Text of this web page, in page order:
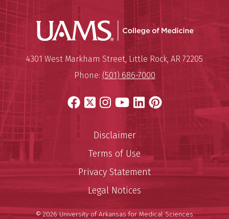
UAMS
University of Arkansas for
Mailing Address:
4301 West Markham Street,Little Rock, AR 72205
Phone: (501) 686-7000
Facebook
X Instagram
YouTube
LinkedIn
Pinterest
Disclaimer
Terms of Use
Privacy Statement
Legal Notices
© 2026 University of Arkansas for Medical Sciences